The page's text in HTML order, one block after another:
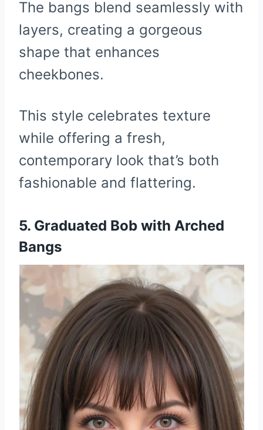
The bangs blend seamlessly with
layers, creating a gorgeous
shape that enhances
cheekbones.
This style celebrates texture
while offering a fresh,
contemporary look that’s both
fashionable and flattering.
5. Graduated Bob with Arched
Bangs